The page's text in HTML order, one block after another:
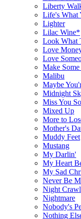
Liberty
Life's What
Lighter
Lilac Wine*
Look What
Love
Love
Make
Malibu
Maybe
Midnight
Miss You
Mixed Up
More to
Mother's
Muddy Feet
Mustang
My Darlin'
My Heart
My Sad
Never Be
Night
Nightmare
Nobody's
Nothing